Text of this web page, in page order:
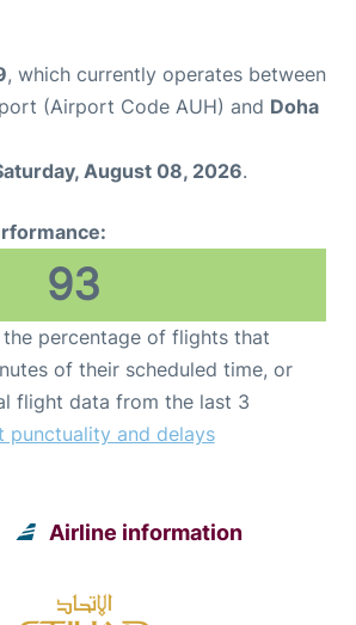
, which currently operates between
(Airport Code AUH) and Doha
August 08, 2026.
93
percentage of flights that
of their scheduled time, or
flight data from the last 3
punctuality and delays
Airline information